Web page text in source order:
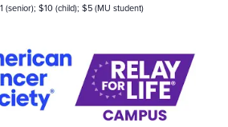
e
w
s
(senior); $10 (child); $5 (MU student)